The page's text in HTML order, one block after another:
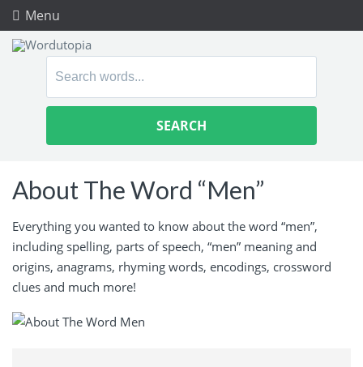
Menu
Search
About The Word “Men”
Everything you wanted to know about the word “men”,
including spelling, parts of speech, “men” meaning and
origins, anagrams, rhyming words, encodings, crossword
clues and much more!